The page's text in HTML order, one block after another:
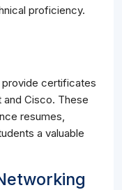
proficiency.
provide certificates
Cisco. These
resumes,
a valuable